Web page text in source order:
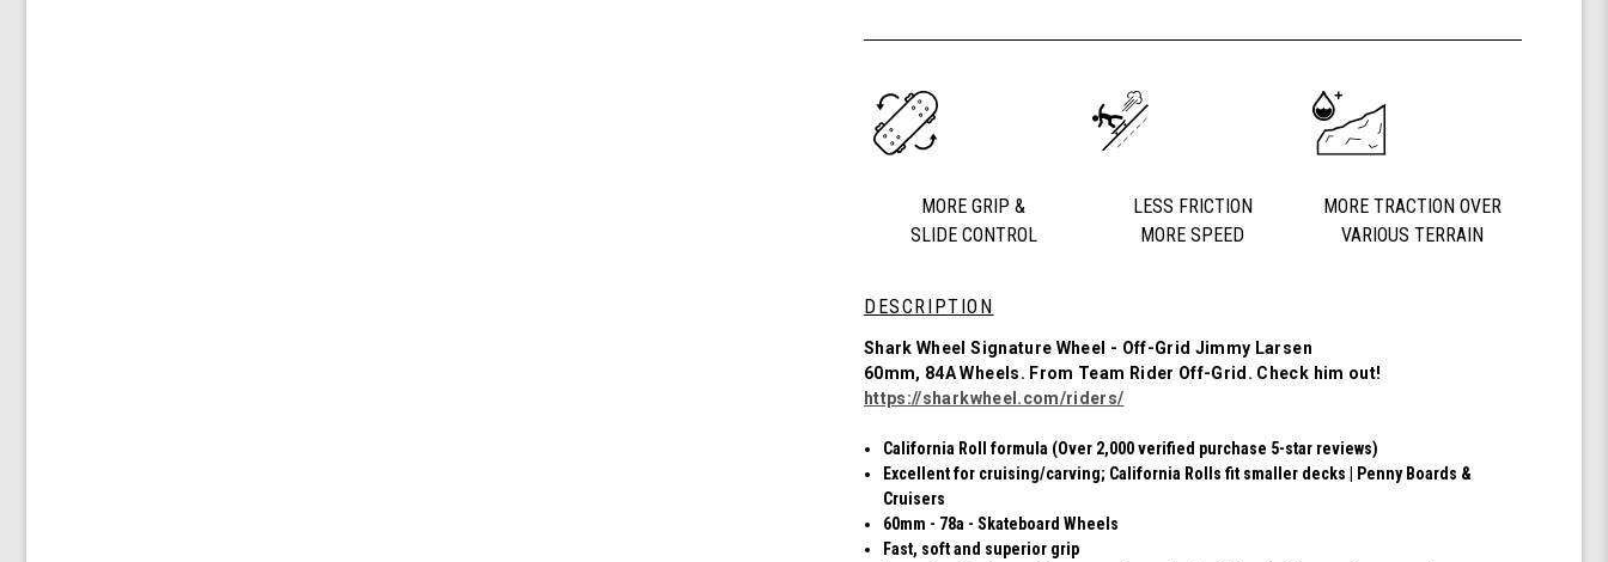
California
Roll,
Off-
Grid
Jimmy
4
Wheels
undefined
MORE GRIP &
SLIDE CONTROL
LESS FRICTION
MORE SPEED
MORE TRACTION OVER
VARIOUS TERRAIN
DESCRIPTION
Shark Wheel Signature Wheel - Off-Grid Jimmy Larsen
60mm, 84A Wheels. From Team Rider Off-Grid . Check him out!
https://sharkwheel.com/riders/
California Roll formula (Over 2,000 verified purchase 5-star reviews)
Excellent for cruising/carving; California Rolls fit smaller decks | Penny Boards &
Cruisers
60mm - 78a - Skateboard Wheels
Fast, soft and superior grip